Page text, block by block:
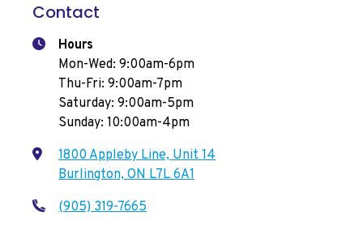
Contact
Hours
Mon-Wed: 9:00am-6pm
Thu-Fri: 9:00am-7pm
Saturday: 9:00am-5pm
Sunday: 10:00am-4pm
1800 Appleby Line, Unit 14
Burlington, ON L7L 6A1
(905) 319-7665